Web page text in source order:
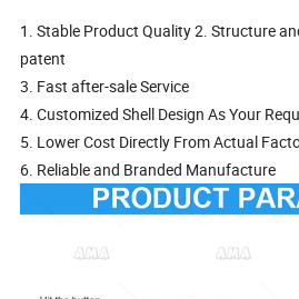
1. Stable Product Quality 2. Structure
patent
3. Fast after-sale Service
4. Customized Shell Design As Your
5. Lower Cost Directly From Actual
6. Reliable and Branded Manufacture